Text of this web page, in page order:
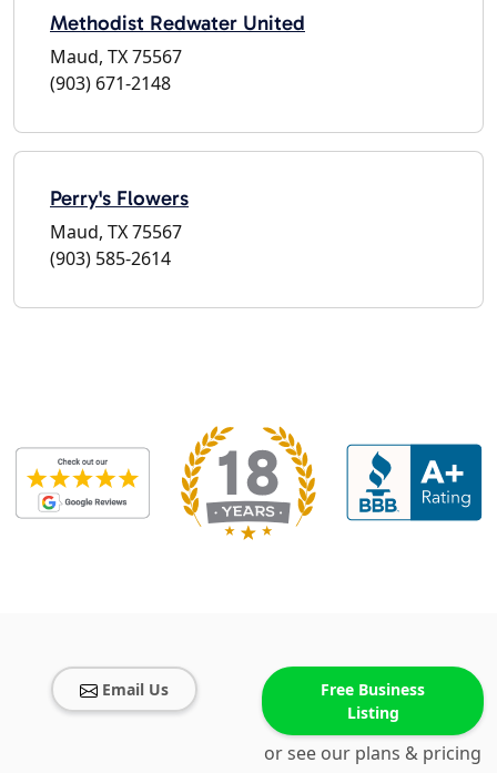
Methodist Redwater United
Maud, TX 75567
(903) 671-2148
Perry's Flowers
Maud, TX 75567
(903) 585-2614
Email Us
Free Business
Listing
or see our plans & pricing